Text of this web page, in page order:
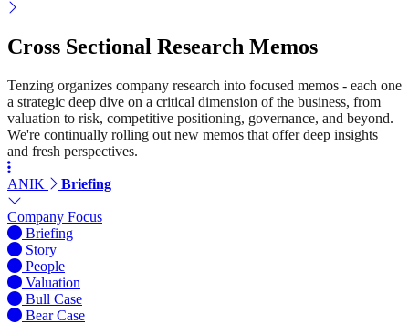
Cross Sectional Research Memos
Tenzing organizes company research into focused memos - each one
a strategic deep dive on a critical dimension of the business, from
valuation to risk, competitive positioning, governance, and beyond.
We're continually rolling out new memos that offer deep insights
and fresh perspectives.
ANIK Briefing
Company Focus
Briefing
Story
People
Valuation
Bull Case
Bear Case